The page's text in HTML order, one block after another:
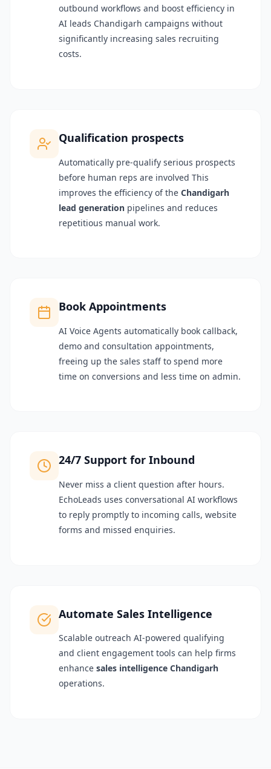
outbound workflows and boost efficiency in
AI leads Chandigarh campaigns without
significantly increasing sales recruiting
costs.
Qualification prospects
Automatically pre-qualify serious prospects
before human reps are involved This
improves the efficiency of the Chandigarh
lead generation pipelines and reduces
repetitious manual work.
Book Appointments
AI Voice Agents automatically book callback,
demo and consultation appointments,
freeing up the sales staff to spend more
time on conversions and less time on admin.
24/7 Support for Inbound
Never miss a client question after hours.
EchoLeads uses conversational AI workflows
to reply promptly to incoming calls, website
forms and missed enquiries.
Automate Sales Intelligence
Scalable outreach AI-powered qualifying
and client engagement tools can help firms
enhance sales intelligence Chandigarh
operations.